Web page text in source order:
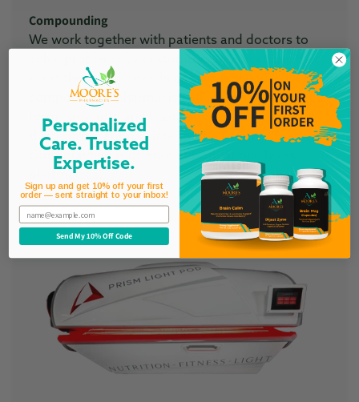
Compounding
We work together with patients and doctors to
solve problems by customizing medications that
meet the specific needs of each individual. Our
compounding pharmacist will discuss the dosage
form, strength, and medication or combination
that is most appropriate for the patient. Custom
compounding is offered at both of our Texas
pharmacies.
Learn More
Personalized
Care. Trusted
Expertise.
Sign up and get 10% off your first
order — sent straight to your inbox!
Send My 10% Off Code